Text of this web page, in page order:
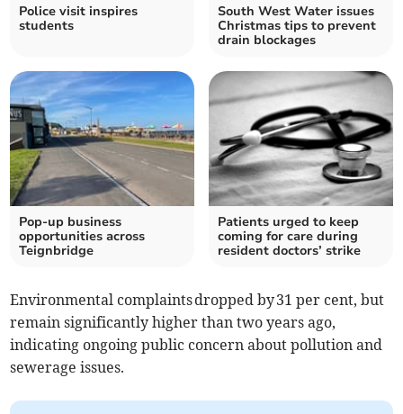
Police visit inspires
students
South West Water issues
Christmas tips to prevent
drain blockages
Pop-up business
opportunities across
Teignbridge
Patients urged to keep
coming for care during
resident doctors’ strike
Environmental complaints dropped by 31 per cent, but
remain significantly higher than two years ago,
indicating ongoing public concern about pollution and
sewerage issues.